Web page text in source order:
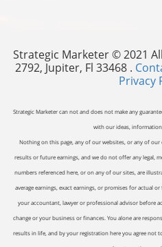
Strategic Marketer © 2021
2792, Jupiter, Fl 33468 .
Privacy
Strategic Marketer can not and does not make any
with our ideas,
Nothing on this page, any of our websites, or any of
results or future earnings, and we do not offer any legal,
numbers referenced here, or on any of our sites, are
average earnings, exact earnings, or promises for actual
your accountant, lawyer or professional advisor before
change or your business or finances. You alone are
results in life, and by your registration here you agree